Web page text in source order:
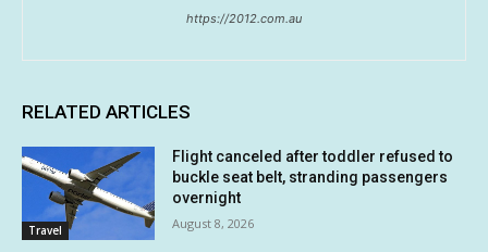
https://2012.com.au
RELATED ARTICLES
Travel
Flight canceled after toddler refused to
buckle seat belt, stranding passengers
overnight
August 8, 2026